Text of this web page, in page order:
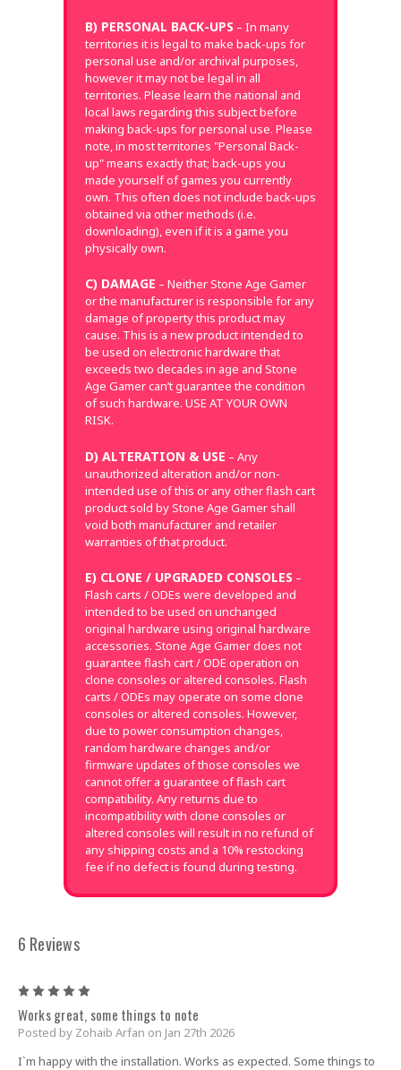
B) PERSONAL BACK-UPS – In many
territories it is legal to make back-ups for
personal use and/or archival purposes,
however it may not be legal in all
territories. Please learn the national and
local laws regarding this subject before
making back-ups for personal use. Please
note, in most territories "Personal Back-
up" means exactly that; back-ups you
made yourself of games you currently
own. This often does not include back-ups
obtained via other methods (i.e.
downloading), even if it is a game you
physically own.
C) DAMAGE – Neither Stone Age Gamer
or the manufacturer is responsible for any
damage of property this product may
cause. This is a new product intended to
be used on electronic hardware that
exceeds two decades in age and Stone
Age Gamer can’t guarantee the condition
of such hardware. USE AT YOUR OWN
RISK.
D) ALTERATION & USE – Any
unauthorized alteration and/or non-
intended use of this or any other flash cart
product sold by Stone Age Gamer shall
void both manufacturer and retailer
warranties of that product.
E) CLONE / UPGRADED CONSOLES –
Flash carts / ODEs were developed and
intended to be used on unchanged
original hardware using original hardware
accessories. Stone Age Gamer does not
guarantee flash cart / ODE operation on
clone consoles or altered consoles. Flash
carts / ODEs may operate on some clone
consoles or altered consoles. However,
due to power consumption changes,
random hardware changes and/or
firmware updates of those consoles we
cannot offer a guarantee of flash cart
compatibility. Any returns due to
incompatibility with clone consoles or
altered consoles will result in no refund of
any shipping costs and a 10% restocking
fee if no defect is found during testing.
6 Reviews
Works great, some things to note
Posted by Zohaib Arfan on Jan 27th 2026
I`m happy with the installation. Works as expected. Some things to